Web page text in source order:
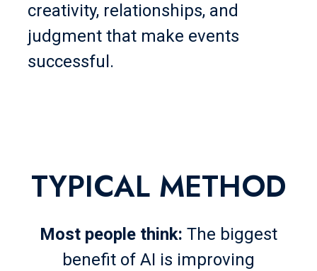
creativity, relationships, and
judgment that make events
successful.
TYPICAL METHOD
Most people think: The biggest
benefit of AI is improving